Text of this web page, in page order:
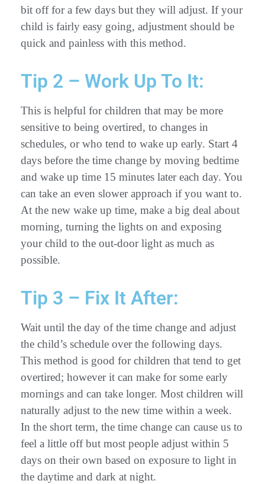
bit off for a few days but they will adjust. If your
child is fairly easy going, adjustment should be
quick and painless with this method.
Tip 2 – Work Up To It:
This is helpful for children that may be more
sensitive to being overtired, to changes in
schedules, or who tend to wake up early. Start 4
days before the time change by moving bedtime
and wake up time 15 minutes later each day. You
can take an even slower approach if you want to.
At the new wake up time, make a big deal about
morning, turning the lights on and exposing
your child to the out-door light as much as
possible.
Tip 3 – Fix It After:
Wait until the day of the time change and adjust
the child’s schedule over the following days.
This method is good for children that tend to get
overtired; however it can make for some early
mornings and can take longer. Most children will
naturally adjust to the new time within a week.
In the short term, the time change can cause us to
feel a little off but most people adjust within 5
days on their own based on exposure to light in
the daytime and dark at night.